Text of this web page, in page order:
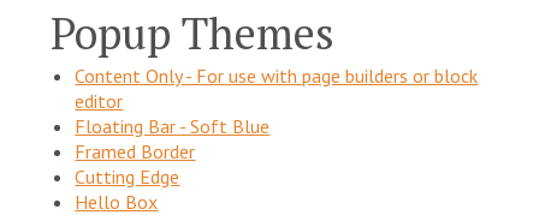
Popup Themes
Content Only - For use with page builders or block
editor
Floating Bar - Soft Blue
Framed Border
Cutting Edge
Hello Box